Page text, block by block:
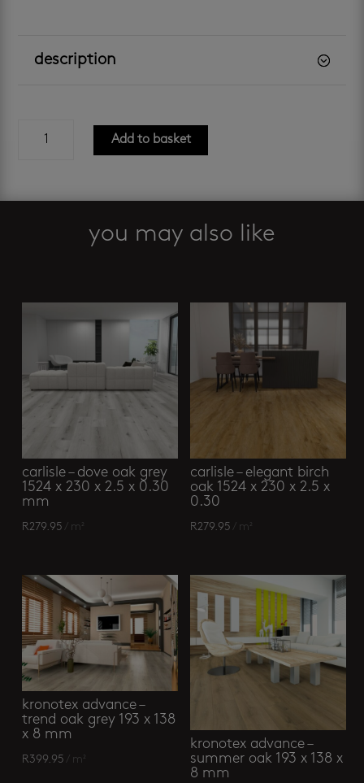
description
essential
smoked
Add to basket
you may also like
carlisle – dove oak grey
1524 x 230 x 2.5 x 0.30
mm
R279.95 / m²
carlisle – elegant birch
oak 1524 x 230 x 2.5 x
0.30
R279.95 / m²
kronotex advance –
trend oak grey 193 x 138
x 8 mm
R399.95 / m²
kronotex advance –
summer oak 193 x 138 x
8 mm